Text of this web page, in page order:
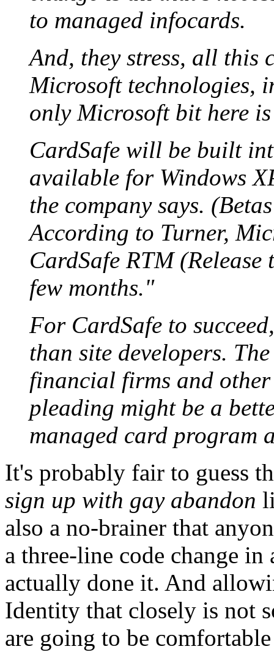
to managed infocards.
And, they stress, all this
Microsoft technologies,
only Microsoft bit here
CardSafe will be built
available for Windows
the company says.
According to Turner,
CardSafe RTM
few months."
For CardSafe to
than site developers.
financial firms and
pleading might be a
managed card program
It's probably fair to guess
sign up with gay abandon
also a no-brainer that
a three-line code change in
actually done it. And
Identity that closely is not
are going to be